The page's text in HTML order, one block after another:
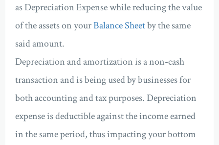
as Depreciation Expense while reducing the value
of the assets on yourBalance Sheetby the same
said amount.
Depreciation and amortization is a non-cash
transaction and is being used by businesses for
both accounting and tax purposes. Depreciation
expense is deductible against the income earned
in the same period, thus impacting your bottom